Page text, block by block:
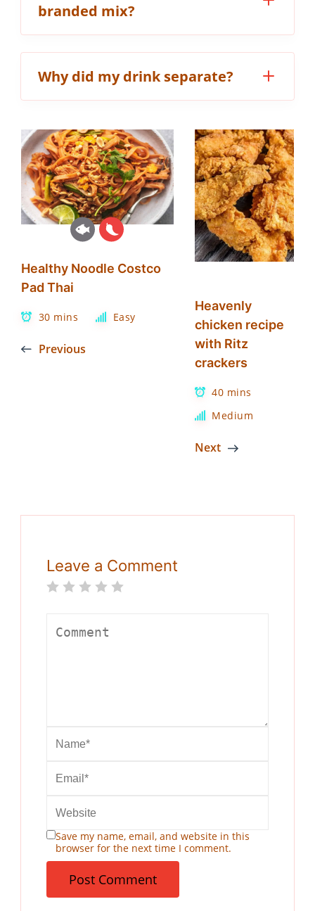
branded mix?
Why did my drink separate?
Healthy Noodle Costco
Pad Thai
30 mins Easy
Previous
Heavenly
chicken recipe
with Ritz
crackers
40 mins
Medium
Next
Leave a Comment
Save my name, email, and website in this
browser for the next time I comment.